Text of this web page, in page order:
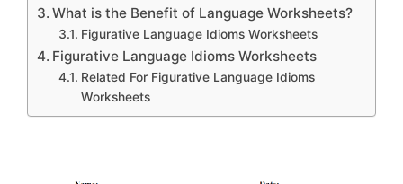
What is the Benefit of Language Worksheets?
Figurative Language Idioms Worksheets
Figurative Language Idioms Worksheets
Related For Figurative Language Idioms
Worksheets